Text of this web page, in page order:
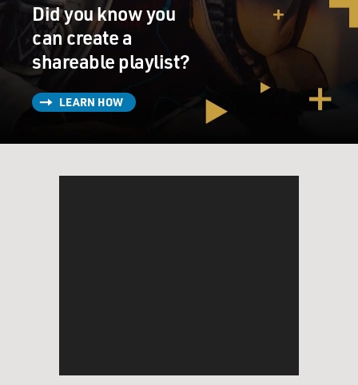
Did you know you
can create a
shareable playlist?
LEARN HOW